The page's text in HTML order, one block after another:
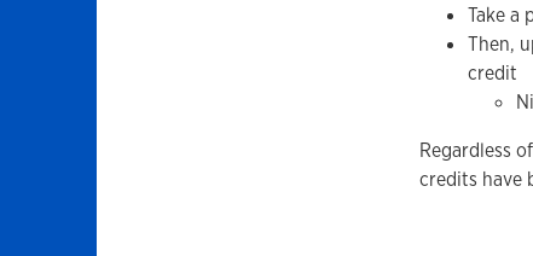
Take a
Then,
credit
Regardless
credits have